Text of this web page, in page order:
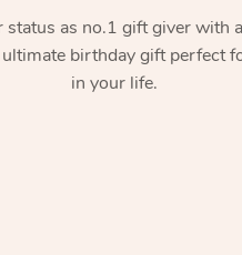
status as no.1 gift giver with
birthday gift perfect
in your life.